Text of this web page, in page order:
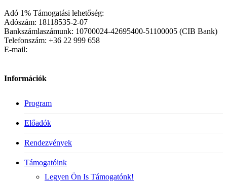
Adó 1% Támogatási lehetőség:
Adószám: 18118535-2-07
Bankszámlaszámunk: 10700024-42695400-51100005 (CIB Bank)
Telefonszám: +36 22 999 658
E-mail:
Információk
Program
Előadók
Rendezvények
Támogatóink
Legyen Ön Is Támogatónk!